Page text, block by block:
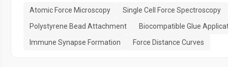
Atomic Force Microscopy
Single Cell Force Spectroscopy
Polystyrene Bead Attachment
Biocompatible Glue
Immune Synapse Formation
Force Distance Curves